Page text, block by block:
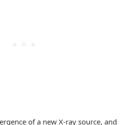
of a new X-ray source, and